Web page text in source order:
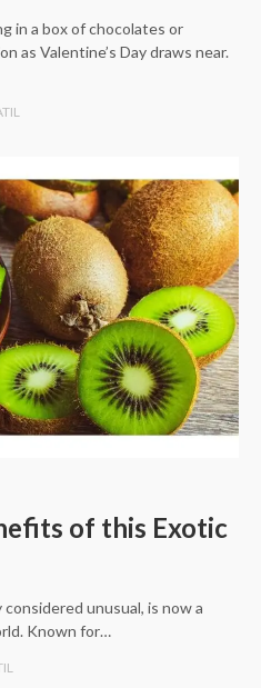
in a box of chocolates or
as Valentine’s Day draws near.
of this Exotic
unusual, is now a
Known for…